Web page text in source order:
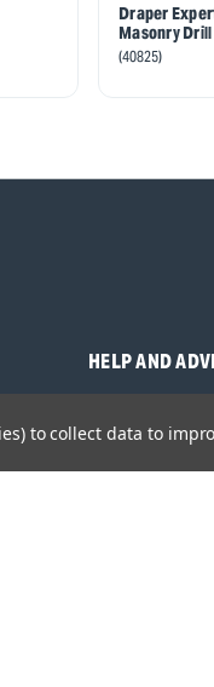
Draper
Masonry
(40825)
HELP AND
Frequently
Product Manuals
to collect data to